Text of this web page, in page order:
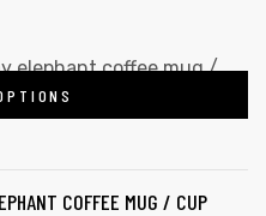
COFFEE MUG / CUP